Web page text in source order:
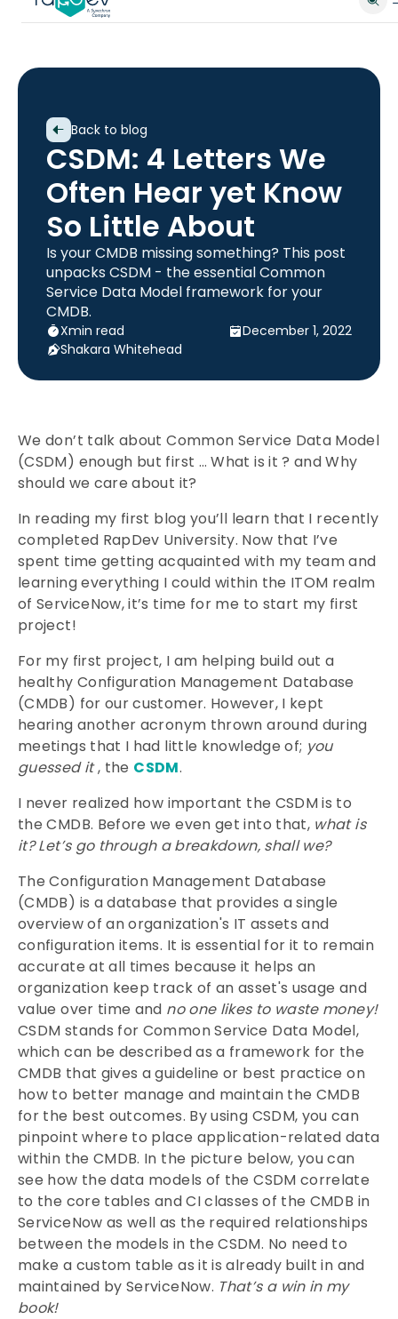
Back to blog
CSDM: 4 Letters We
Often Hear yet Know
So Little About
Is your CMDB missing something? This post
unpacks CSDM - the essential Common
Service Data Model framework for your
CMDB.
Xmin read
December 1, 2022
Shakara Whitehead
We don’t talk about Common Service Data Model
(CSDM) enough but first … What is it ? and Why
should we care about it?
In reading my first blog you’ll learn that I recently
completed RapDev University. Now that I’ve
spent time getting acquainted with my team and
learning everything I could within the ITOM realm
of ServiceNow, it’s time for me to start my first
project!
For my first project, I am helping build out a
healthy Configuration Management Database
(CMDB) for our customer. However, I kept
hearing another acronym thrown around during
meetings that I had little knowledge of; you
guessed it, the CSDM.
I never realized how important the CSDM is to
the CMDB. Before we even get into that, what is
it? Let’s go through a breakdown, shall we?
The Configuration Management Database
(CMDB) is a database that provides a single
overview of an organization's IT assets and
configuration items. It is essential for it to remain
accurate at all times because it helps an
organization keep track of an asset's usage and
value over time and no one likes to waste money!
CSDM stands for Common Service Data Model,
which can be described as a framework for the
CMDB that gives a guideline or best practice on
how to better manage and maintain the CMDB
for the best outcomes. By using CSDM, you can
pinpoint where to place application-related data
within the CMDB. In the picture below, you can
see how the data models of the CSDM correlate
to the core tables and CI classes of the CMDB in
ServiceNow as well as the required relationships
between the models in the CSDM. No need to
make a custom table as it is already built in and
maintained by ServiceNow. That’s a win in my
book!